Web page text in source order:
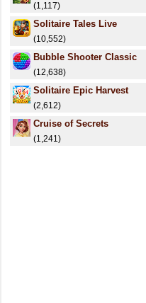
(1,117)
Solitaire Tales Live
(10,552)
Bubble Shooter Classic
(12,638)
Solitaire Epic Harvest
(2,612)
Cruise of Secrets
(1,241)